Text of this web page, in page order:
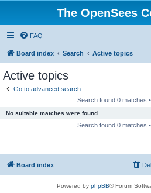
The OpenSees
FAQ
Board index Search Active topics
Active topics
Go to advanced search
Search found 0 matches
No suitable matches were found.
Search found 0 matches
Board index
Powered by phpBB® Forum